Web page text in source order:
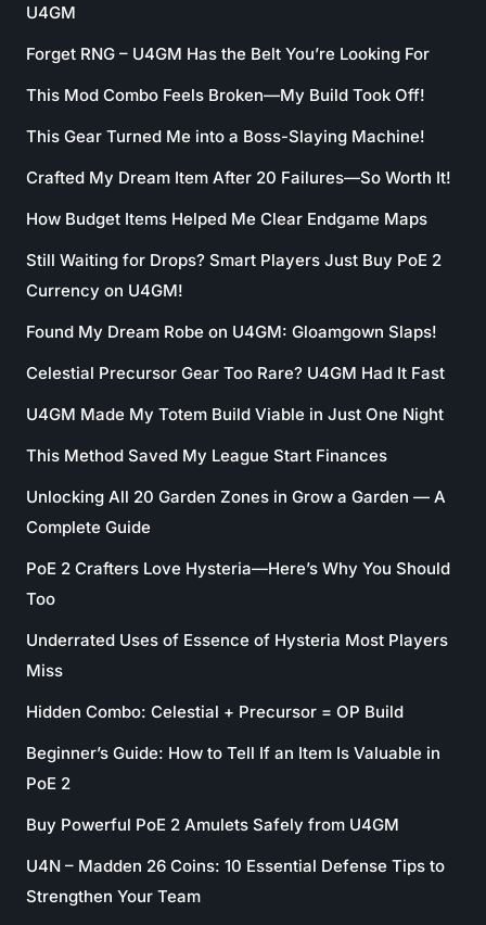
U4GM
Forget RNG – U4GM Has the Belt You’re Looking For
This Mod Combo Feels Broken—My Build Took Off!
This Gear Turned Me into a Boss-Slaying Machine!
Crafted My Dream Item After 20 Failures—So Worth It!
How Budget Items Helped Me Clear Endgame Maps
Still Waiting for Drops? Smart Players Just Buy PoE 2
Currency on U4GM!
Found My Dream Robe on U4GM: Gloamgown Slaps!
Celestial Precursor Gear Too Rare? U4GM Had It Fast
U4GM Made My Totem Build Viable in Just One Night
This Method Saved My League Start Finances
Unlocking All 20 Garden Zones in Grow a Garden — A
Complete Guide
PoE 2 Crafters Love Hysteria—Here’s Why You Should
Too
Underrated Uses of Essence of Hysteria Most Players
Miss
Hidden Combo: Celestial + Precursor = OP Build
Beginner’s Guide: How to Tell If an Item Is Valuable in
PoE 2
Buy Powerful PoE 2 Amulets Safely from U4GM
U4N – Madden 26 Coins: 10 Essential Defense Tips to
Strengthen Your Team